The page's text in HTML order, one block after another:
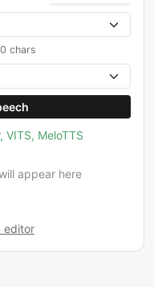
chars
VITS, MeloTTS
appear here
editor